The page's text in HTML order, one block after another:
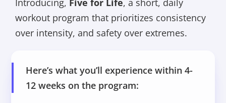
Introducing, Five for Life, a short, daily
workout program that prioritizes consistency
over intensity, and safety over extremes.
Here’s what you’ll experience within 4-
12 weeks on the program: